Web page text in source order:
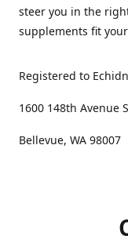
steer you in the
supplements fit
Registered to
1600 148th Avenue
Bellevue, WA 98007